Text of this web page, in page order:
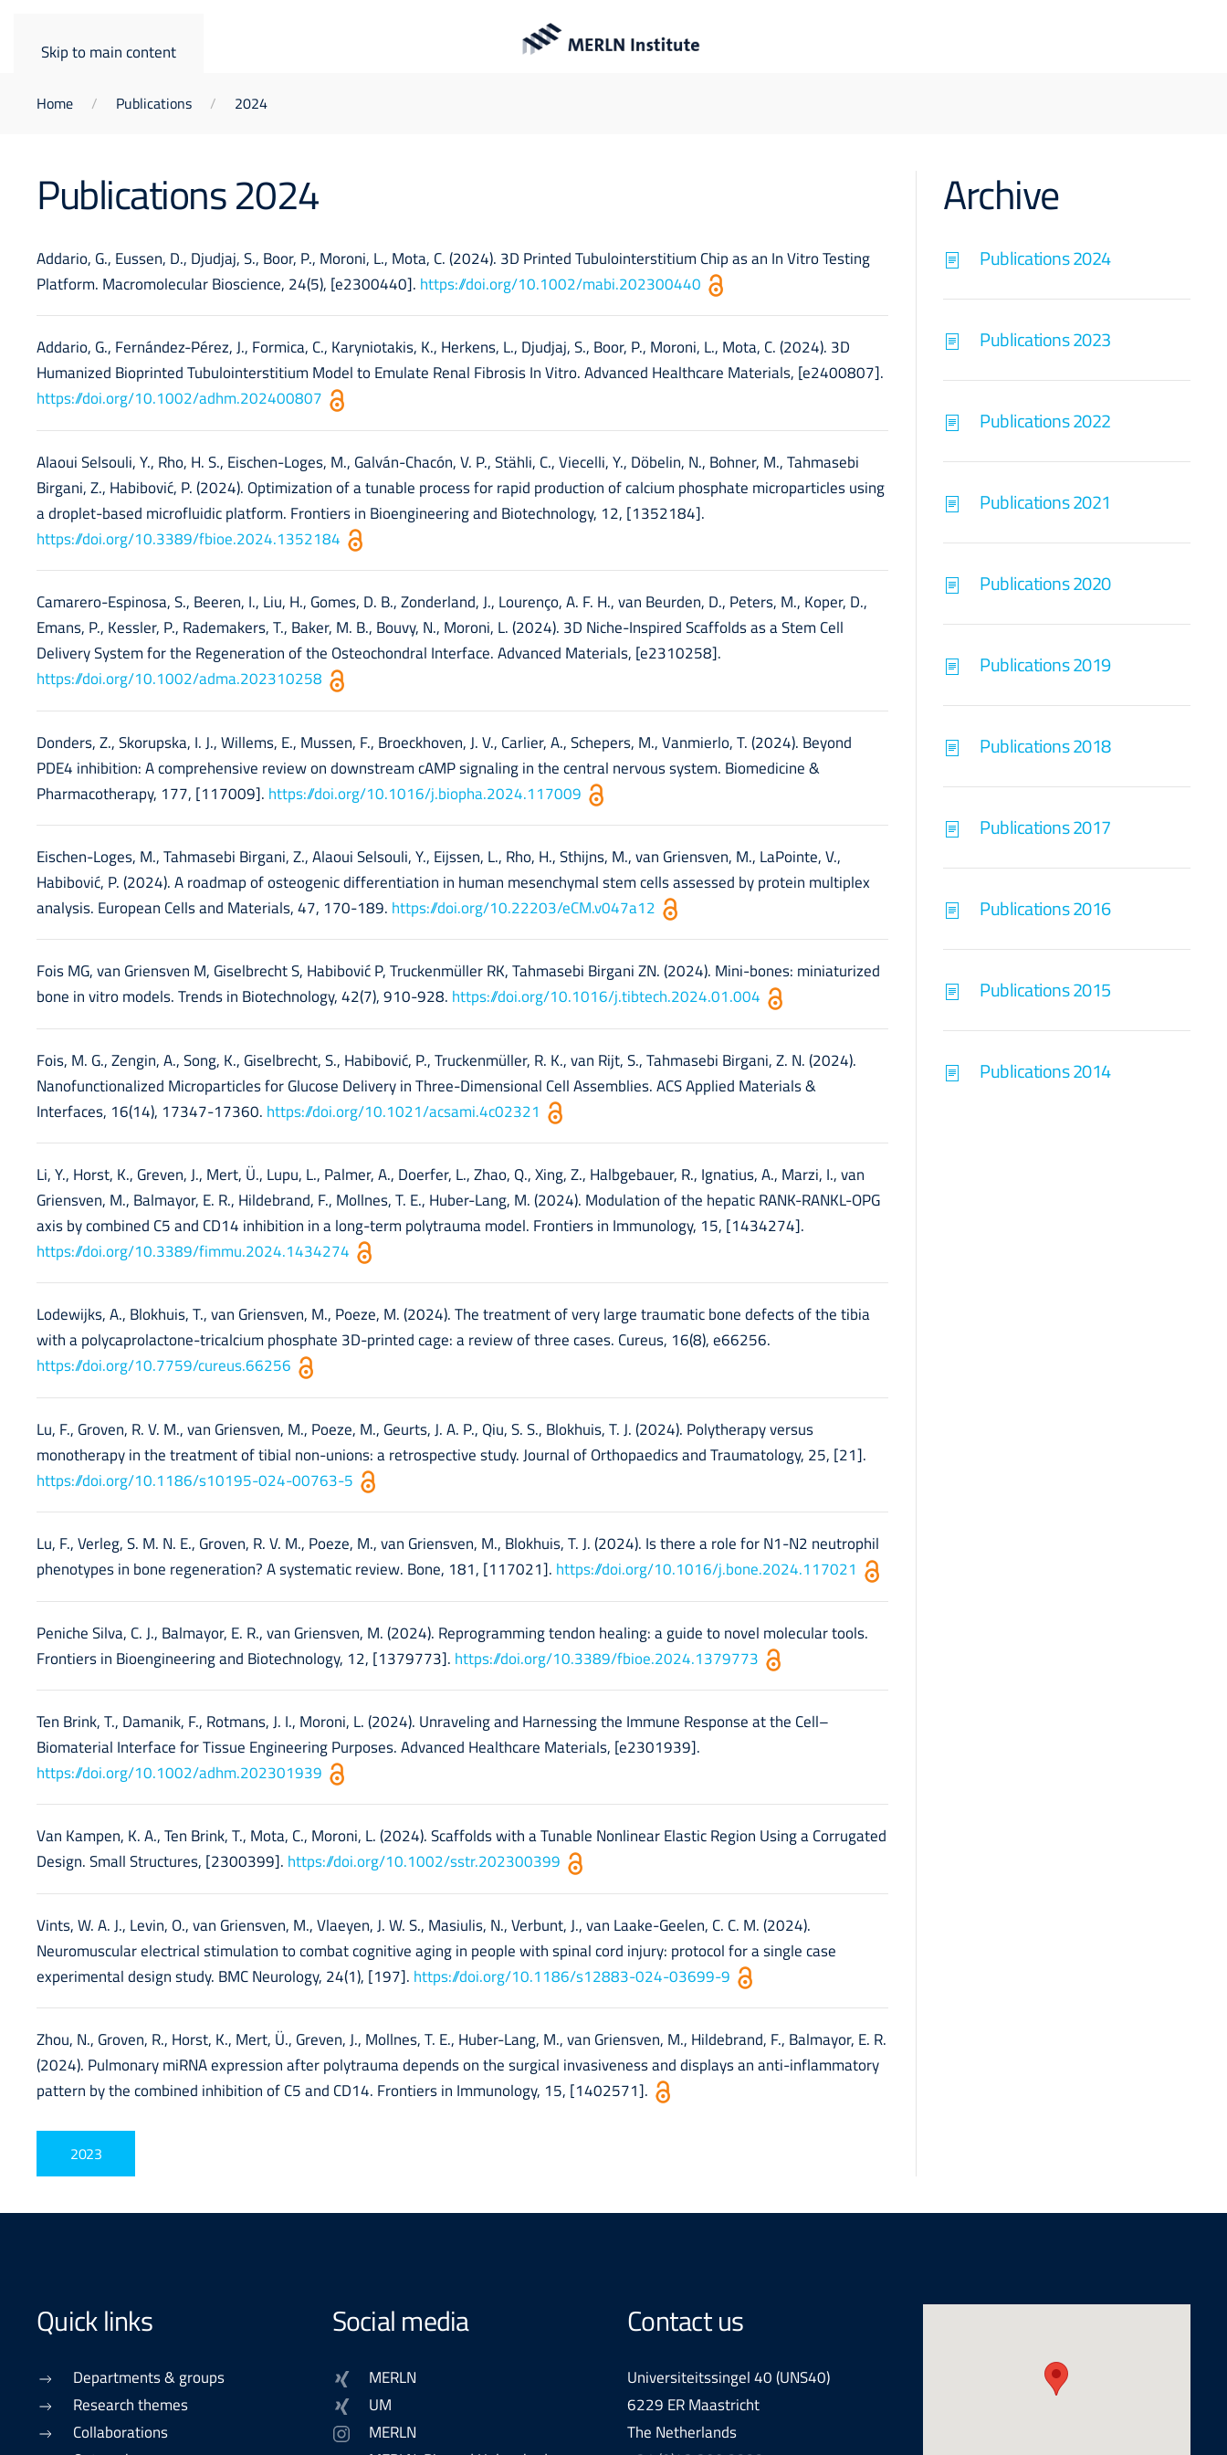
Skip to main content Publications
Home Publications 2024
Publications 2024
Addario, G., Eussen, D., Djudjaj, S., Boor, P., Moroni, L., Mota, C. (2024). 3D Printed Tubulointerstitium Chip as an In Vitro Testing
Platform. Macromolecular Bioscience, 24(5), [e2300440]. https://doi.org/10.1002/mabi.202300440
Addario, G., Fernández-Pérez, J., Formica, C., Karyniotakis, K., Herkens, L., Djudjaj, S., Boor, P., Moroni, L., Mota, C. (2024). 3D
Humanized Bioprinted Tubulointerstitium Model to Emulate Renal Fibrosis In Vitro. Advanced Healthcare Materials, [e2400807].
https://doi.org/10.1002/adhm.202400807
Alaoui Selsouli, Y., Rho, H. S., Eischen-Loges, M., Galván-Chacón, V. P., Stähli, C., Viecelli, Y., Döbelin, N., Bohner, M., Tahmasebi
Birgani, Z., Habibović, P. (2024). Optimization of a tunable process for rapid production of calcium phosphate microparticles using
a droplet-based microfluidic platform. Frontiers in Bioengineering and Biotechnology, 12, [1352184].
https://doi.org/10.3389/fbioe.2024.1352184
Camarero-Espinosa, S., Beeren, I., Liu, H., Gomes, D. B., Zonderland, J., Lourenço, A. F. H., van Beurden, D., Peters, M., Koper, D.,
Emans, P., Kessler, P., Rademakers, T., Baker, M. B., Bouvy, N., Moroni, L. (2024). 3D Niche-Inspired Scaffolds as a Stem Cell
Delivery System for the Regeneration of the Osteochondral Interface. Advanced Materials, [e2310258].
https://doi.org/10.1002/adma.202310258
Donders, Z., Skorupska, I. J., Willems, E., Mussen, F., Broeckhoven, J. V., Carlier, A., Schepers, M., Vanmierlo, T. (2024). Beyond
PDE4 inhibition: A comprehensive review on downstream cAMP signaling in the central nervous system. Biomedicine &
Pharmacotherapy, 177, [117009]. https://doi.org/10.1016/j.biopha.2024.117009
Eischen-Loges, M., Tahmasebi Birgani, Z., Alaoui Selsouli, Y., Eijssen, L., Rho, H., Sthijns, M., van Griensven, M., LaPointe, V.,
Habibović, P. (2024). A roadmap of osteogenic differentiation in human mesenchymal stem cells assessed by protein multiplex
analysis. European Cells and Materials, 47, 170-189. https://doi.org/10.22203/eCM.v047a12
Fois MG, van Griensven M, Giselbrecht S, Habibović P, Truckenmüller RK, Tahmasebi Birgani ZN. (2024). Mini-bones: miniaturized
bone in vitro models. Trends in Biotechnology, 42(7), 910-928. https://doi.org/10.1016/j.tibtech.2024.01.004
Fois, M. G., Zengin, A., Song, K., Giselbrecht, S., Habibović, P., Truckenmüller, R. K., van Rijt, S., Tahmasebi Birgani, Z. N. (2024).
Nanofunctionalized Microparticles for Glucose Delivery in Three-Dimensional Cell Assemblies. ACS Applied Materials &
Interfaces, 16(14), 17347-17360. https://doi.org/10.1021/acsami.4c02321
Li, Y., Horst, K., Greven, J., Mert, Ü., Lupu, L., Palmer, A., Doerfer, L., Zhao, Q., Xing, Z., Halbgebauer, R., Ignatius, A., Marzi, I., van
Griensven, M., Balmayor, E. R., Hildebrand, F., Mollnes, T. E., Huber-Lang, M. (2024). Modulation of the hepatic RANK-RANKL-OPG
axis by combined C5 and CD14 inhibition in a long-term polytrauma model. Frontiers in Immunology, 15, [1434274].
https://doi.org/10.3389/fimmu.2024.1434274
Lodewijks, A., Blokhuis, T., van Griensven, M., Poeze, M. (2024). The treatment of very large traumatic bone defects of the tibia
with a polycaprolactone-tricalcium phosphate 3D-printed cage: a review of three cases. Cureus, 16(8), e66256.
https://doi.org/10.7759/cureus.66256
Lu, F., Groven, R. V. M., van Griensven, M., Poeze, M., Geurts, J. A. P., Qiu, S. S., Blokhuis, T. J. (2024). Polytherapy versus
monotherapy in the treatment of tibial non-unions: a retrospective study. Journal of Orthopaedics and Traumatology, 25, [21].
https://doi.org/10.1186/s10195-024-00763-5
Lu, F., Verleg, S. M. N. E., Groven, R. V. M., Poeze, M., van Griensven, M., Blokhuis, T. J. (2024). Is there a role for N1-N2 neutrophil
phenotypes in bone regeneration? A systematic review. Bone, 181, [117021]. https://doi.org/10.1016/j.bone.2024.117021
Peniche Silva, C. J., Balmayor, E. R., van Griensven, M. (2024). Reprogramming tendon healing: a guide to novel molecular tools.
Frontiers in Bioengineering and Biotechnology, 12, [1379773]. https://doi.org/10.3389/fbioe.2024.1379773
Ten Brink, T., Damanik, F., Rotmans, J. I., Moroni, L. (2024). Unraveling and Harnessing the Immune Response at the Cell–
Biomaterial Interface for Tissue Engineering Purposes. Advanced Healthcare Materials, [e2301939].
https://doi.org/10.1002/adhm.202301939
Van Kampen, K. A., Ten Brink, T., Mota, C., Moroni, L. (2024). Scaffolds with a Tunable Nonlinear Elastic Region Using a Corrugated
Design. Small Structures, [2300399]. https://doi.org/10.1002/sstr.202300399
Vints, W. A. J., Levin, O., van Griensven, M., Vlaeyen, J. W. S., Masiulis, N., Verbunt, J., van Laake-Geelen, C. C. M. (2024).
Neuromuscular electrical stimulation to combat cognitive aging in people with spinal cord injury: protocol for a single case
experimental design study. BMC Neurology, 24(1), [197]. https://doi.org/10.1186/s12883-024-03699-9
Zhou, N., Groven, R., Horst, K., Mert, Ü., Greven, J., Mollnes, T. E., Huber-Lang, M., van Griensven, M., Hildebrand, F., Balmayor, E. R.
(2024). Pulmonary miRNA expression after polytrauma depends on the surgical invasiveness and displays an anti-inflammatory
pattern by the combined inhibition of C5 and CD14. Frontiers in Immunology, 15, [1402571].
2023
Archive
Publications 2024
Publications 2023
Publications 2022
Publications 2021
Publications 2020
Publications 2019
Publications 2018
Publications 2017
Publications 2016
Publications 2015
Publications 2014
Quick links
Departments & groups
Research themes
Collaborations
Social media
MERLN
UM
MERLN
Contact us
Universiteitssingel 40 (UNS40)
6229 ER Maastricht
The Netherlands